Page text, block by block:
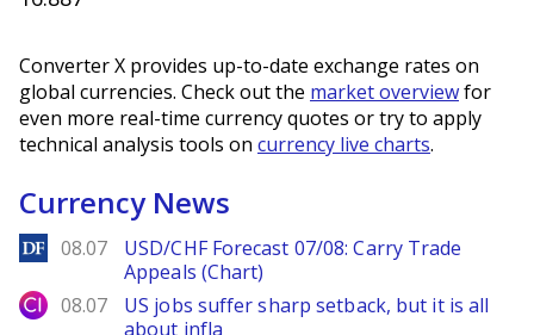
Converter X provides up-to-date exchange rates on
global currencies. Check out the market overviewfor
even more real-time currency quotes or try to apply
technical analysis tools on currency live charts.
Currency News
DailyForex
08.07
USD/CHF Forecast 07/08: Carry Trade
Appeals (Chart)
City Index
08.07
US jobs suffer sharp setback, but it is all
about infla